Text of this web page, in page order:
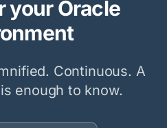
your Oracle
Continuous. A
enough to know.